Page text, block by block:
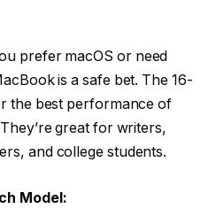
prefer macOS or need
is a safe bet. The 16-
the best performance of
great for writers,
and college students.
Model: